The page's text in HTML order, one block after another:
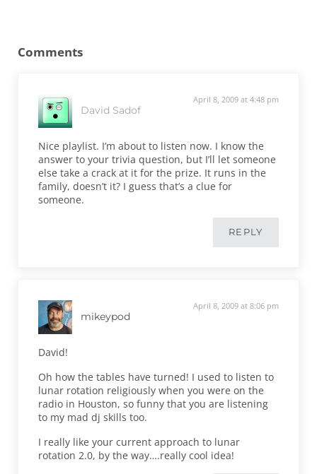
Comments
David Sadof
April 8, 2009 at 4:48 pm
Nice playlist. I’m about to listen now. I know the
answer to your trivia question, but I’ll let someone
else take a crack at it for the prize. It runs in the
family, doesn’t it? I guess that’s a clue for
someone.
REPLY
mikeypod
April 8, 2009 at 8:06 pm
David!
Oh how the tables have turned! I used to listen to
lunar rotation religiously when you were on the
radio in Houston, so funny that you are listening
to my mad dj skills too.
I really like your current approach to lunar
rotation 2.0, by the way….really cool idea!